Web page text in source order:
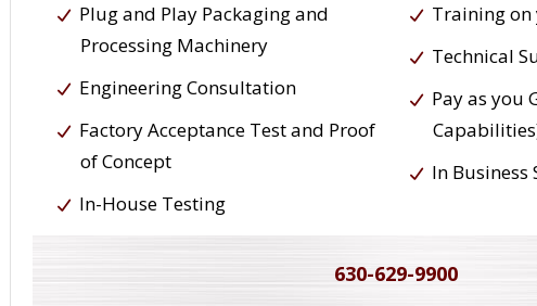
Plug and Play Packaging and
Processing Machinery
Engineering Consultation
Factory Acceptance Test and Proof
of Concept
In-House Testing
Training
Technical
Pay as you
In Business
630-629-9900